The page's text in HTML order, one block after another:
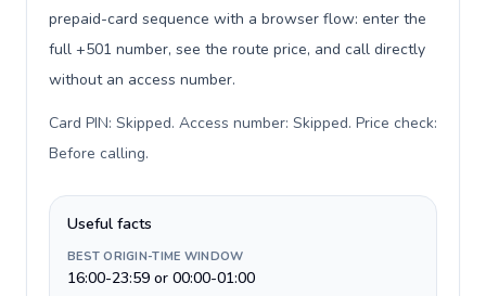
prepaid-card sequence with a browser flow: enter the
full +501 number, see the route price, and call directly
without an access number.
Card PIN: Skipped. Access number: Skipped. Price check:
Before calling.
Useful facts
BEST ORIGIN-TIME WINDOW
16:00-23:59 or 00:00-01:00